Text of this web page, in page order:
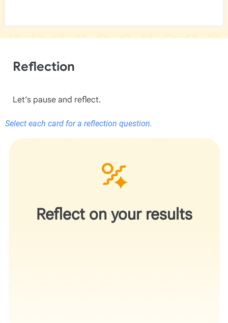
Reflection
Let’s pause and reflect.
Select each card for a reflection question.
Reflect on your results
Does the recommendation help you better articulate